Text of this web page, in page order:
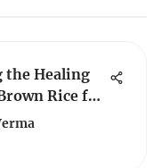
the Healing
Rice for
Woes